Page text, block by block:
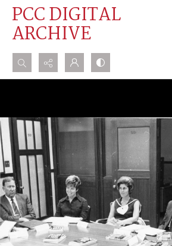
PCC DIGITAL
ARCHIVE
Search...